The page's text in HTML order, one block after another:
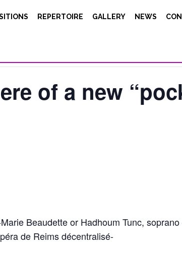
REPERTOIRE GALLERY NEWS
of a new
Beaudette or Hadhoum Tunc,
de Reims décentralisé-